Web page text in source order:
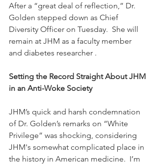
After a “great deal of reflection,” Dr.
Golden stepped down as Chief
Diversity Officer on Tuesday.  She will
remain at JHM as a faculty member
and diabetes researcher .
Setting the Record Straight About JHM
in an Anti-Woke Society
JHM’s quick and harsh condemnation
of Dr. Golden’s remarks on “White
Privilege” was shocking, considering
JHM's somewhat complicated place in
the history in American medicine.  I’m